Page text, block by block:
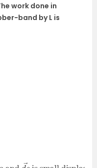
work done in
band by L is
force and